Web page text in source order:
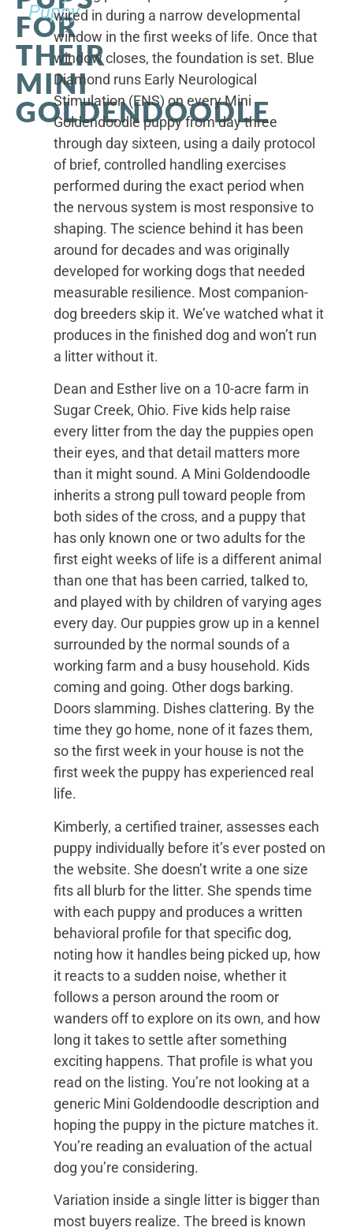
FOR
THEIR
MINI
GOLDENDOODLE
Puppywired in during a narrow developmental
window in the first weeks of life. Once that
window closes, the foundation is set. Blue
Diamond runs Early Neurological
Stimulation (ENS) on every Mini
Goldendoodle puppy from day three
through day sixteen, using a daily protocol
of brief, controlled handling exercises
performed during the exact period when
the nervous system is most responsive to
shaping. The science behind it has been
around for decades and was originally
developed for working dogs that needed
measurable resilience. Most companion-
dog breeders skip it. We’ve watched what it
produces in the finished dog and won’t run
a litter without it.
Dean and Esther live on a 10-acre farm in
Sugar Creek, Ohio. Five kids help raise
every litter from the day the puppies open
their eyes, and that detail matters more
than it might sound. A Mini Goldendoodle
inherits a strong pull toward people from
both sides of the cross, and a puppy that
has only known one or two adults for the
first eight weeks of life is a different animal
than one that has been carried, talked to,
and played with by children of varying ages
every day. Our puppies grow up in a kennel
surrounded by the normal sounds of a
working farm and a busy household. Kids
coming and going. Other dogs barking.
Doors slamming. Dishes clattering. By the
time they go home, none of it fazes them,
so the first week in your house is not the
first week the puppy has experienced real
life.
Kimberly, a certified trainer, assesses each
puppy individually before it’s ever posted on
the website. She doesn’t write a one size
fits all blurb for the litter. She spends time
with each puppy and produces a written
behavioral profile for that specific dog,
noting how it handles being picked up, how
it reacts to a sudden noise, whether it
follows a person around the room or
wanders off to explore on its own, and how
long it takes to settle after something
exciting happens. That profile is what you
read on the listing. You’re not looking at a
generic Mini Goldendoodle description and
hoping the puppy in the picture matches it.
You’re reading an evaluation of the actual
dog you’re considering.
Variation inside a single litter is bigger than
most buyers realize. The breed is known